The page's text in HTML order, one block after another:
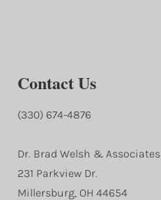
Contact Us
(330) 674-4876
Dr. Brad Welsh & Associates
231 Parkview Dr.
Millersburg, OH 44654